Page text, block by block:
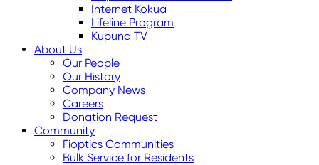
Internet Kokua
Lifeline Program
Kupuna TV
About Us
Our People
Our History
Company News
Careers
Donation Request
Community
Fioptics Communities
Bulk Service for Residents